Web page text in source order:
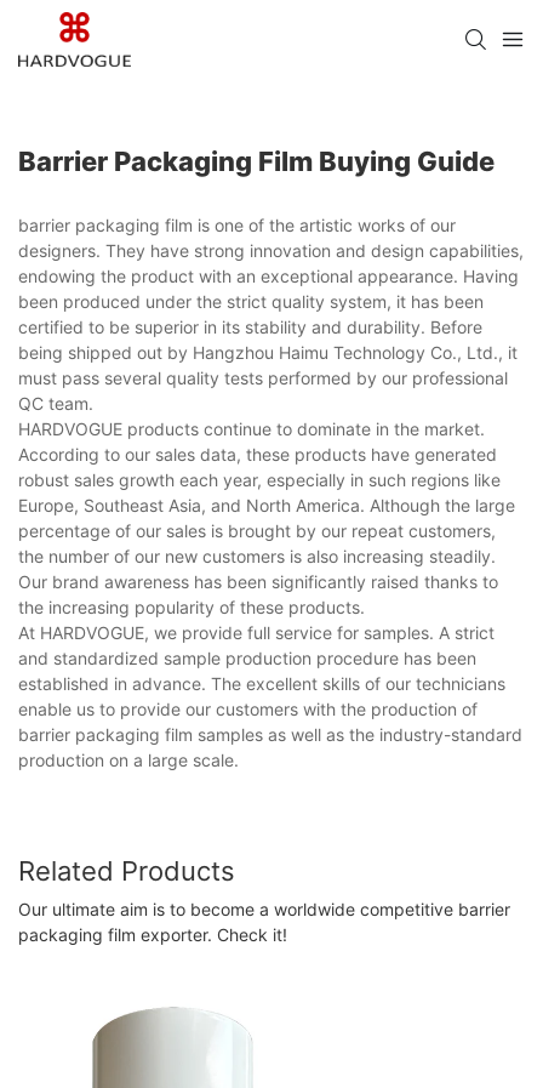
Barrier Packaging Film Buying Guide
barrier packaging film is one of the artistic works of our
designers. They have strong innovation and design capabilities,
endowing the product with an exceptional appearance. Having
been produced under the strict quality system, it has been
certified to be superior in its stability and durability. Before
being shipped out by Hangzhou Haimu Technology Co., Ltd., it
must pass several quality tests performed by our professional
QC team.
HARDVOGUE products continue to dominate in the market.
According to our sales data, these products have generated
robust sales growth each year, especially in such regions like
Europe, Southeast Asia, and North America. Although the large
percentage of our sales is brought by our repeat customers,
the number of our new customers is also increasing steadily.
Our brand awareness has been significantly raised thanks to
the increasing popularity of these products.
At HARDVOGUE, we provide full service for samples. A strict
and standardized sample production procedure has been
established in advance. The excellent skills of our technicians
enable us to provide our customers with the production of
barrier packaging film samples as well as the industry-standard
production on a large scale.
Related Products
Our ultimate aim is to become a worldwide competitive barrier
packaging film exporter. Check it!